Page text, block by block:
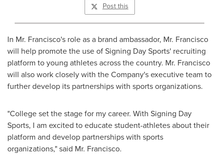
Post this
In Mr. Francisco's role as a brand ambassador, Mr. Francisco
will help promote the use of Signing Day Sports' recruiting
platform to young athletes across the country. Mr. Francisco
will also work closely with the Company's executive team to
further develop its partnerships with sports organizations.
"College set the stage for my career. With Signing Day
Sports, I am excited to educate student-athletes about their
platform and develop partnerships with sports
organizations," said Mr. Francisco.